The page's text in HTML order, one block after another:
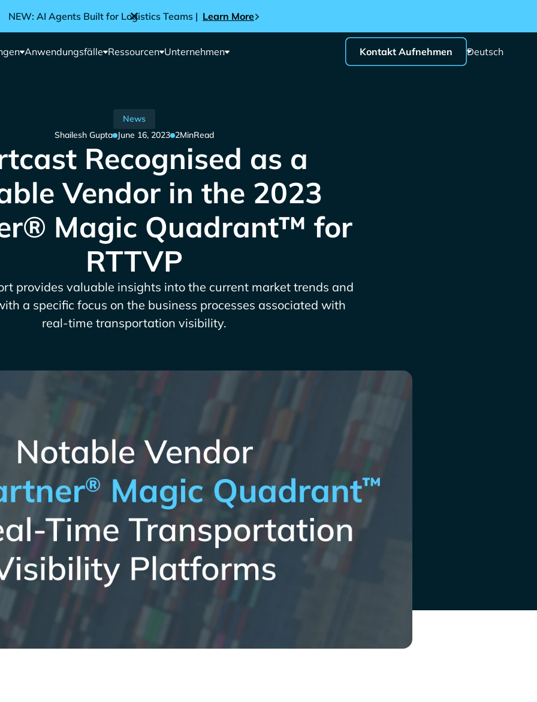
NEW: AI Agents Built for Logistics Teams | Learn More
Anwendungsfälle Ressourcen Unternehmen Kontakt Aufnehmen Deutsch
News
Shailesh Gupta June 16, 2023 2MinRead
Recognised as a
Vendor in the 2023
Magic Quadrant™ for
RTTVP
provides valuable insights into the current market trends and
a specific focus on the business processes associated with
real-time transportation visibility.